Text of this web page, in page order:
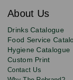
deals,
updates
and
discounts.
About Us
Drinks Catalogue
Food Service
Hygiene Catalogue
Custom Print
Contact Us